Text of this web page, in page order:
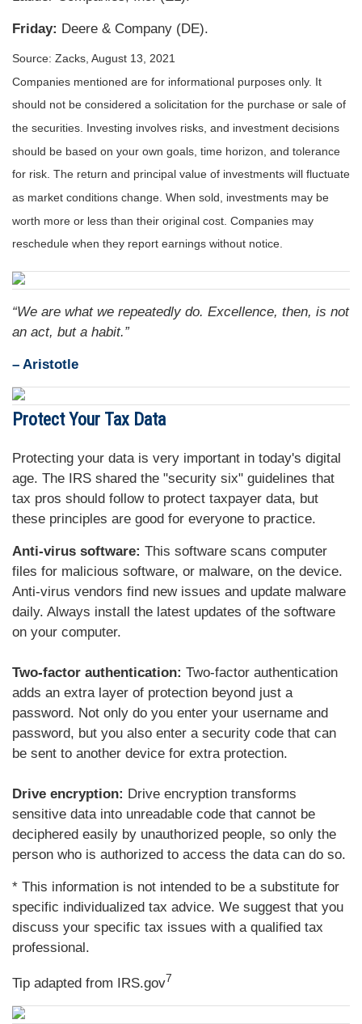
Friday: Deere & Company (DE).
Source: Zacks, August 13, 2021
Companies mentioned are for informational purposes only. It
should not be considered a solicitation for the purchase or sale of
the securities. Investing involves risks, and investment decisions
should be based on your own goals, time horizon, and tolerance
for risk. The return and principal value of investments will fluctuate
as market conditions change. When sold, investments may be
worth more or less than their original cost. Companies may
reschedule when they report earnings without notice.
“We are what we repeatedly do. Excellence, then, is not
an act, but a habit.”
– Aristotle
Protect Your Tax Data
Protecting your data is very important in today's digital
age. The IRS shared the "security six" guidelines that
tax pros should follow to protect taxpayer data, but
these principles are good for everyone to practice.
Anti-virus software: This software scans computer
files for malicious software, or malware, on the device.
Anti-virus vendors find new issues and update malware
daily. Always install the latest updates of the software
on your computer.
Two-factor authentication: Two-factor authentication
adds an extra layer of protection beyond just a
password. Not only do you enter your username and
password, but you also enter a security code that can
be sent to another device for extra protection.
Drive encryption: Drive encryption transforms
sensitive data into unreadable code that cannot be
deciphered easily by unauthorized people, so only the
person who is authorized to access the data can do so.
* This information is not intended to be a substitute for
specific individualized tax advice. We suggest that you
discuss your specific tax issues with a qualified tax
professional.
Tip adapted from IRS.gov7